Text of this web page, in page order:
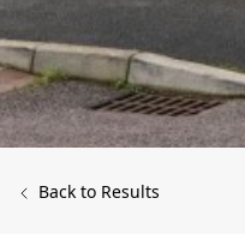
Back to Results